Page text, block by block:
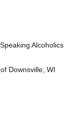
Alcoholics
Downsville, WI